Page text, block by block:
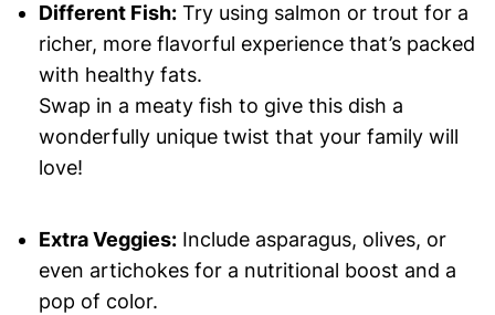
Different Fish:Try using salmon or trout for a
richer, more flavorful experience that’s packed
with healthy fats.
Swap in a meaty fish to give this dish a
wonderfully unique twist that your family will
love!
Extra Veggies:Include asparagus, olives, or
even artichokes for a nutritional boost and a
pop of color.